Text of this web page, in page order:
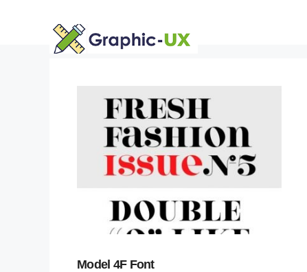
Model 4F Font